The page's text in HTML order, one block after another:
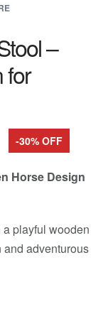
–
for
-30% OFF
Horse Design
playful wooden
adventurous